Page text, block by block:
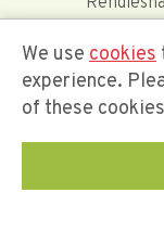
We use cookies
experience.
of these